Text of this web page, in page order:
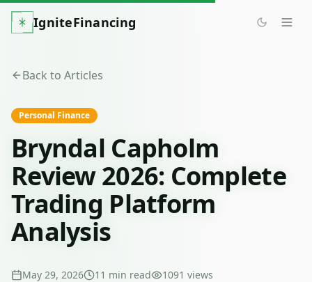
IgniteFinancing
Back to Articles
Personal Finance
Bryndal Capholm
Review 2026: Complete
Trading Platform
Analysis
May 29, 2026 11 min read 1091 views